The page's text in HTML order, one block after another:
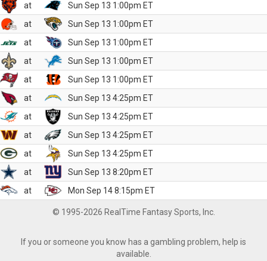
at
Sun Sep 13 1:00pm ET
at
Sun Sep 13 1:00pm ET
at
Sun Sep 13 1:00pm ET
at
Sun Sep 13 1:00pm ET
at
Sun Sep 13 1:00pm ET
at
Sun Sep 13 4:25pm ET
at
Sun Sep 13 4:25pm ET
at
Sun Sep 13 4:25pm ET
at
Sun Sep 13 4:25pm ET
at
Sun Sep 13 8:20pm ET
at
Mon Sep 14 8:15pm ET
© 1995-2026 RealTime Fantasy Sports, Inc.
If you or someone you know has a gambling problem, help is
available.